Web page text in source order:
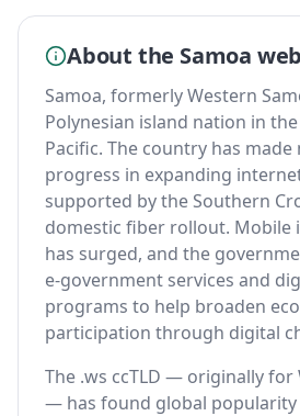
About the Samoa
Samoa, formerly Western
Polynesian island nation in
Pacific. The country has
progress in expanding
supported by the Southern
domestic fiber rollout. Mobile
has surged, and the
e-government services and
programs to help broaden
participation through digital
The .ws ccTLD — originally for
— has found global